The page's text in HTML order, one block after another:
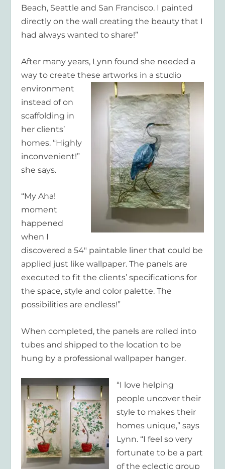
Beach, Seattle and San Francisco. I painted
directly on the wall creating the beauty that I
had always wanted to share!”
After many years, Lynn found she needed a
way to create these artworks in a studio
environment
instead of on
scaffolding in
her clients’
homes. “Highly
inconvenient!”
she says.
“My Aha!
moment
happened
when I
discovered a 54″ paintable liner that could be
applied just like wallpaper. The panels are
executed to fit the clients’ specifications for
the space, style and color palette. The
possibilities are endless!”
When completed, the panels are rolled into
tubes and shipped to the location to be
hung by a professional wallpaper hanger.
“I love helping
people uncover their
style to makes their
homes unique,” says
Lynn. “I feel so very
fortunate to be a part
of the eclectic group